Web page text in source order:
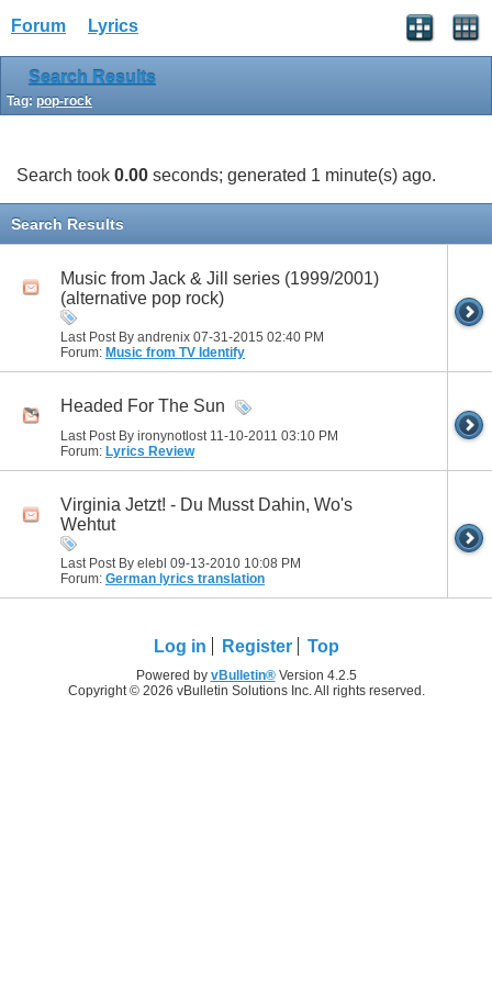
Forum Lyrics
Search Results
Tag: pop-rock
Search took 0.00 seconds; generated 1 minute(s) ago.
Search Results
Music from Jack & Jill series (1999/2001)
(alternative pop rock)
Last Post By andrenix 07-31-2015 02:40 PM
Forum: Music from TV Identify
Headed For The Sun
Last Post By ironynotlost 11-10-2011 03:10 PM
Forum: Lyrics Review
Virginia Jetzt! - Du Musst Dahin, Wo's
Wehtut
Last Post By elebl 09-13-2010 10:08 PM
Forum: German lyrics translation
Log in Register Top
Powered by vBulletin®Version 4.2.5
Copyright © 2026 vBulletin Solutions Inc. All rights reserved.